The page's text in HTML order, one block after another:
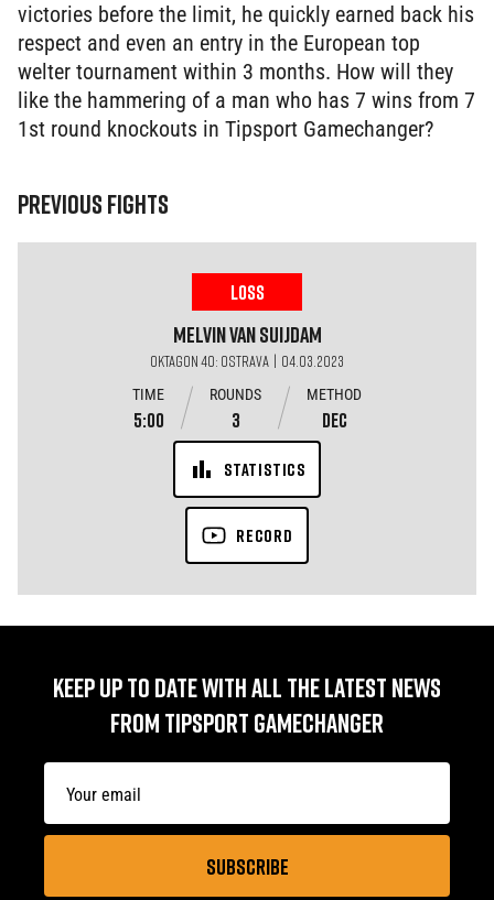
victories before the limit, he quickly earned back his
respect and even an entry in the European top
welter tournament within 3 months. How will they
like the hammering of a man who has 7 wins from 7
1st round knockouts in Tipsport Gamechanger?
PREVIOUS FIGHTS
LOSS
MelvinVan Suijdam
OKTAGON 40: OSTRAVA | 04.03.2023
TIME
5:00
ROUNDS
3
METHOD
DEC
STATISTICS
RECORD
KEEP UP TO DATE WITH ALL THE LATEST NEWS
FROM TIPSPORT GAMECHANGER